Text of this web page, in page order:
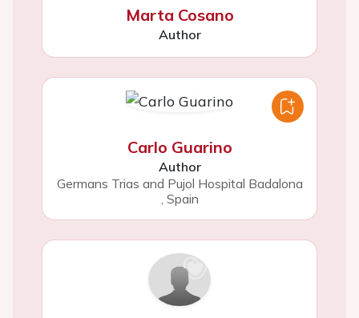
Marta Cosano
Author
Carlo Guarino
Author
Germans Trias and Pujol Hospital Badalona
Spain